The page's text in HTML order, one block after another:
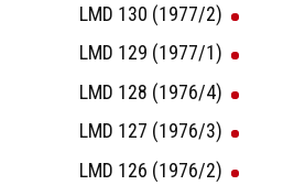
LMD 130 (1977/2)
LMD 129 (1977/1)
LMD 128 (1976/4)
LMD 127 (1976/3)
LMD 126 (1976/2)